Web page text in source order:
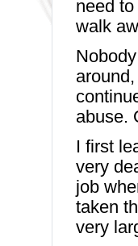
need
walk
abuse.
I first
very
job
taken
very